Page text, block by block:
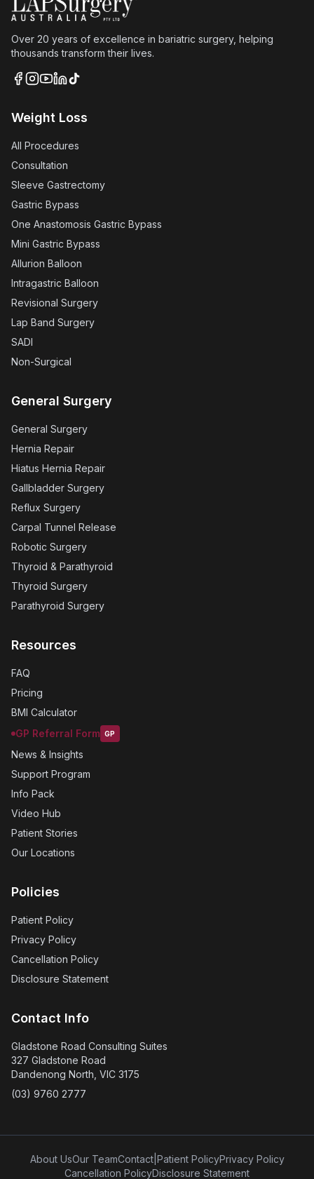
Over 20 years of excellence in bariatric surgery, helping
thousands transform their lives.
Weight Loss
All Procedures
Consultation
Sleeve Gastrectomy
Gastric Bypass
One Anastomosis Gastric Bypass
Mini Gastric Bypass
Allurion Balloon
Intragastric Balloon
Revisional Surgery
Lap Band Surgery
SADI
Non-Surgical
General Surgery
General Surgery
Hernia Repair
Hiatus Hernia Repair
Gallbladder Surgery
Reflux Surgery
Carpal Tunnel Release
Robotic Surgery
Thyroid & Parathyroid
Thyroid Surgery
Parathyroid Surgery
Resources
FAQ
Pricing
BMI Calculator
GP Referral Form GP
News & Insights
Support Program
Info Pack
Video Hub
Patient Stories
Our Locations
Policies
Patient Policy
Privacy Policy
Cancellation Policy
Disclosure Statement
Contact Info
Gladstone Road Consulting Suites
327 Gladstone Road
Dandenong North, VIC 3175
(03) 9760 2777
About UsOur TeamContact| Patient PolicyPrivacy Policy
Cancellation PolicyDisclosure Statement